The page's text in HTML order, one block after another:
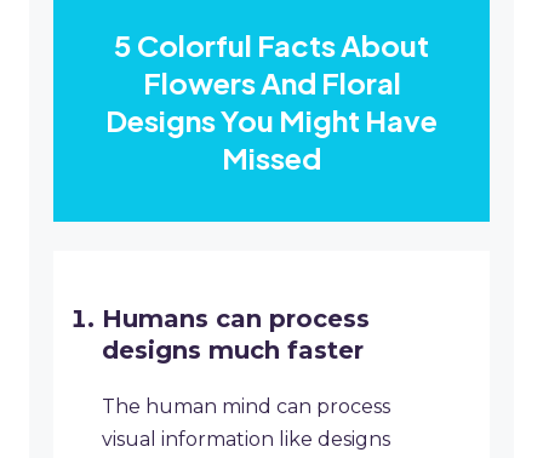
5 Colorful Facts About
Flowers And Floral
Designs You Might Have
Missed
Humans can process
designs much faster
The human mind can process
visual information like designs